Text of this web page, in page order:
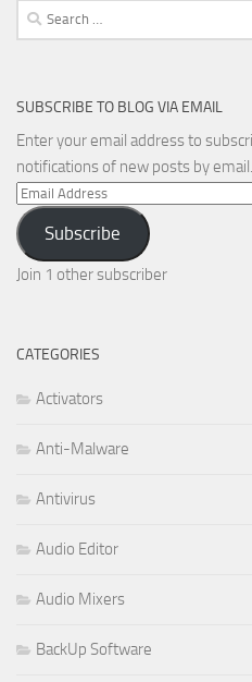
Search
for:
SUBSCRIBE TO BLOG VIA EMAIL
Enter your email address to
notifications of new posts by email.
Email
Address
Subscribe
Join 1 other subscriber
CATEGORIES
Activators
Anti-Malware
Antivirus
Audio Editor
Audio Mixers
BackUp Software